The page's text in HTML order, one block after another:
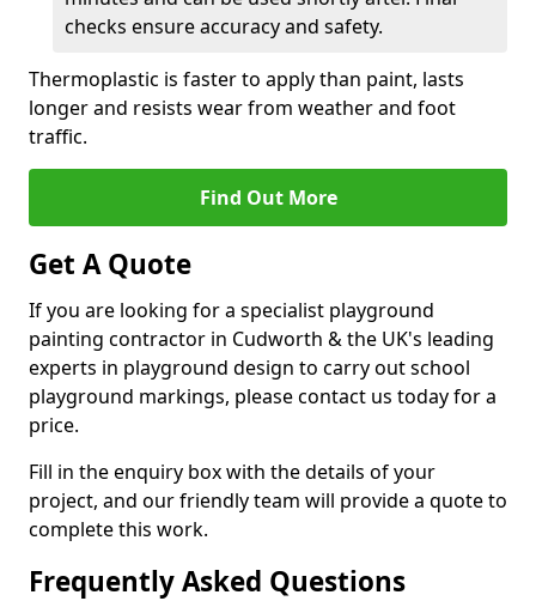
checks ensure accuracy and safety.
Thermoplastic is faster to apply than paint, lasts
longer and resists wear from weather and foot
traffic.
Find Out More
Get A Quote
If you are looking for a specialist playground
painting contractor in Cudworth & the UK's leading
experts in playground design to carry out school
playground markings, please contact us today for a
price.
Fill in the enquiry box with the details of your
project, and our friendly team will provide a quote to
complete this work.
Frequently Asked Questions